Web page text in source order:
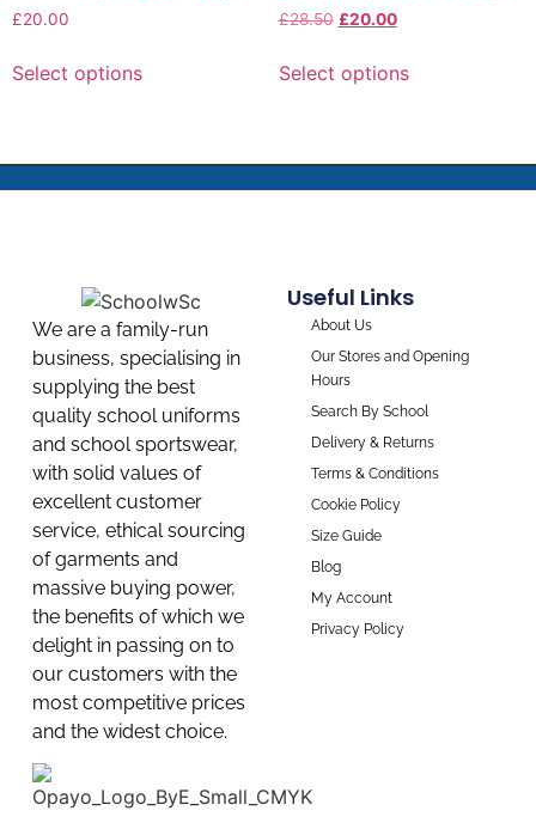
£20.00
Select options
£28.50 £20.00
Select options
We are a family-run
business, specialising in
supplying the best
quality school uniforms
and school sportswear,
with solid values of
excellent customer
service, ethical sourcing
of garments and
massive buying power,
the benefits of which we
delight in passing on to
our customers with the
most competitive prices
and the widest choice.
Useful Links
About Us
Our Stores and Opening
Hours
Search By School
Delivery & Returns
Terms & Conditions
Cookie Policy
Size Guide
Blog
My Account
Privacy Policy